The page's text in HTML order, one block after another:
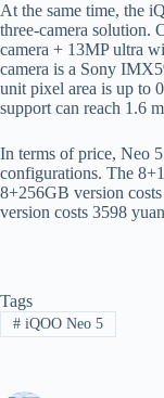
At the same time, the
three-camera solution.
camera + 13MP ultra
camera is a Sony
unit pixel area is up to
support can reach 1.6
In terms of price, Neo
configurations. The
8+256GB version
version costs 3598
Tags
#iQOO Neo 5